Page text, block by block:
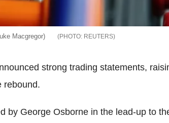
Macgregor) REUTERS
strong trading statements,
rebound.
by George Osborne in the lead-up to